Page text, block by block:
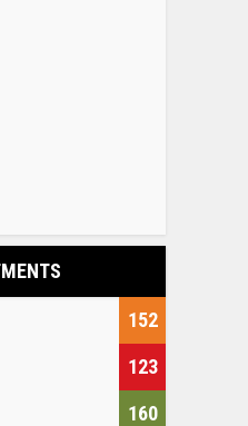
152
123
160